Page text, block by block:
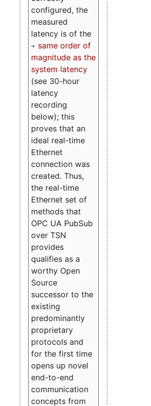
configured, the
measured
latency is of the
same order of
magnitude as the
system latency
(see 30-hour
latency
recording
below); this
proves that an
ideal real-time
Ethernet
connection was
created. Thus,
the real-time
Ethernet set of
methods that
OPC UA PubSub
over TSN
provides
qualifies as a
worthy Open
Source
successor to the
existing
predominantly
proprietary
protocols and
for the first time
opens up novel
end-to-end
communication
concepts from